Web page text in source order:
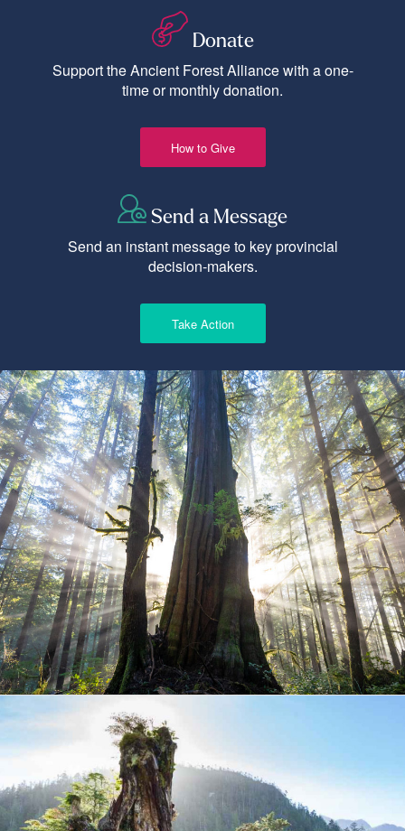
Donate
Support the Ancient Forest Alliance with a one-
time or monthly donation.
How to Give
Send a Message
Send an instant message to key provincial
decision-makers.
Take Action